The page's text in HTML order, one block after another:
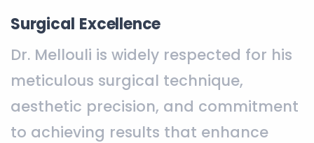
Surgical Excellence
Dr. Mellouli is widely respected for his
meticulous surgical technique,
aesthetic precision, and commitment
to achieving results that enhance